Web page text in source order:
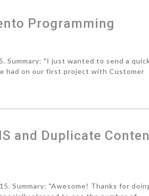
Programming
Summary: "I just wanted to send a
had on our first project with Customer
and Duplicate
Summary: "Awesome! Thanks for